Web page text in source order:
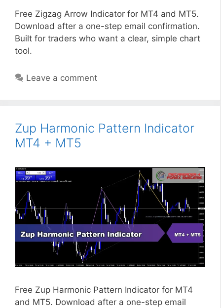
Free Zigzag Arrow Indicator for MT4 and MT5.
Download after a one-step email confirmation.
Built for traders who want a clear, simple chart
tool.
Leave a comment
Zup Harmonic Pattern Indicator
MT4 + MT5
Free Zup Harmonic Pattern Indicator for MT4
and MT5. Download after a one-step email